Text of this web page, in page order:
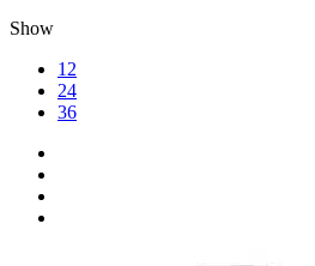
Show
12
24
36